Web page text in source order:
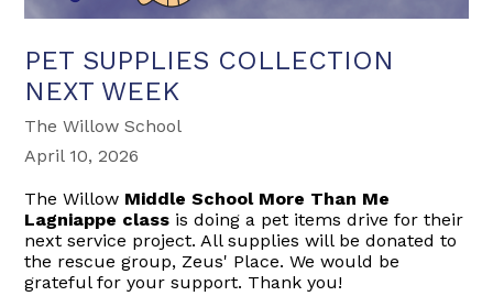
PET SUPPLIES COLLECTION
NEXT WEEK
The Willow School
April 10, 2026
The Willow Middle School More Than Me
Lagniappe class is doing a pet items drive for their
next service project. All supplies will be donated to
the rescue group, Zeus' Place. We would be
grateful for your support. Thank you!